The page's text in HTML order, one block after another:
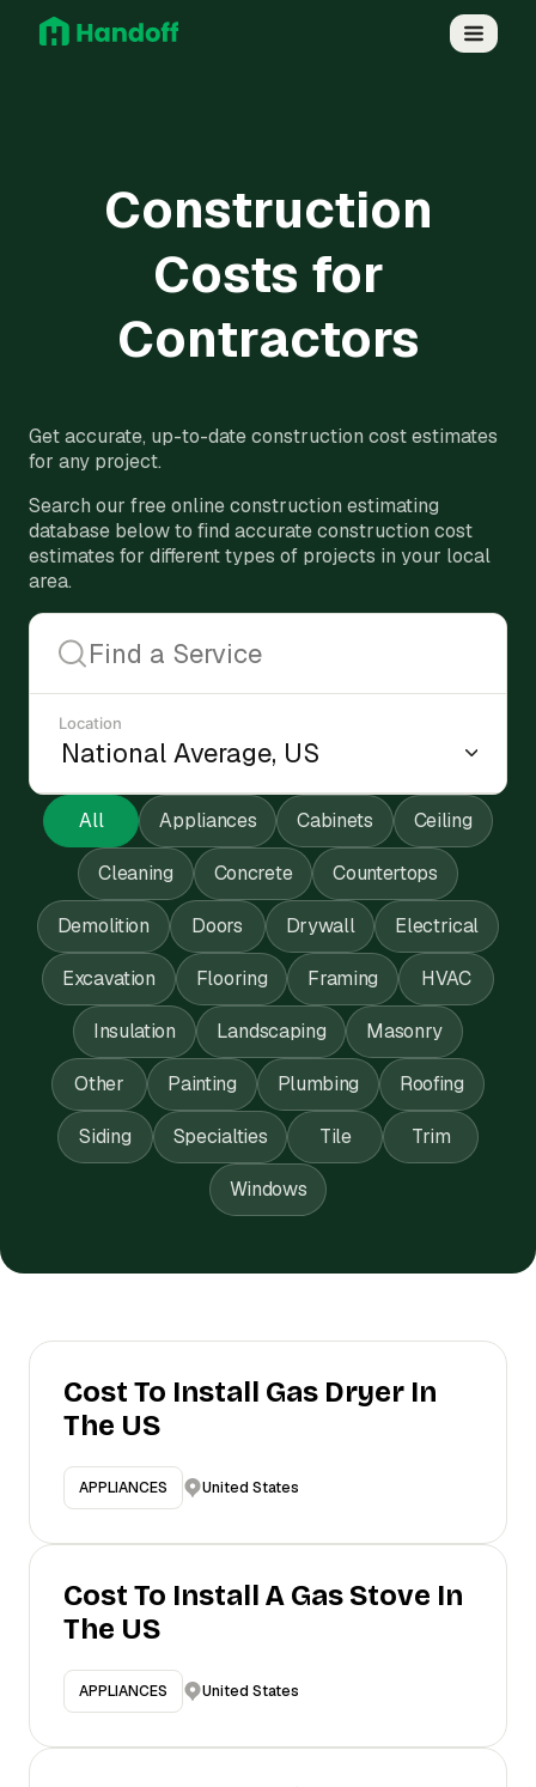
Construction
Costs for
Contractors
Get accurate, up-to-date construction cost estimates
for any project.
Search our free online construction estimating
database below to find accurate construction cost
estimates for different types of projects in your local
area.
Location
All Appliances Cabinets Ceiling
Cleaning Concrete Countertops
Demolition Doors Drywall Electrical
Excavation Flooring Framing HVAC
Insulation Landscaping Masonry
Other Painting Plumbing Roofing
Siding Specialties Tile Trim
Windows
Cost To Install Gas Dryer In
The US
APPLIANCES United States
Cost To Install A Gas Stove In
The US
APPLIANCES United States